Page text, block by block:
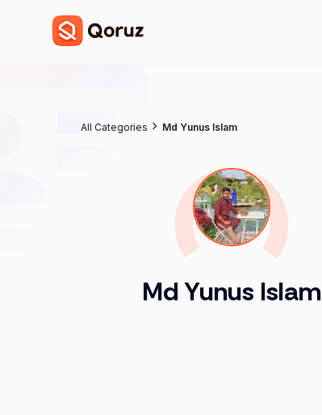
All Categories Md Yunus Islam
Md Yunus Islam